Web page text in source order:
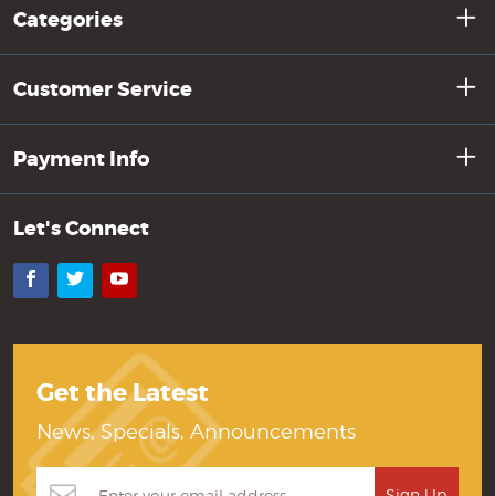
Categories
Customer Service
Payment Info
Let's Connect
Facebook
TwitterYouTube
Get the Latest
News, Specials, Announcements